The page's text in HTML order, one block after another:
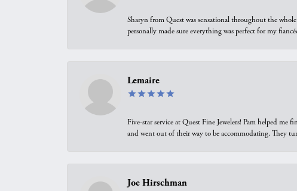
Sharyn from Quest was sensational throughout the
personally made sure everything was perfect for my
Lemaire
Five-star service at Quest Fine Jewelers! Pam helped
and went out of their way to be accommodating. They
Joe Hirschman